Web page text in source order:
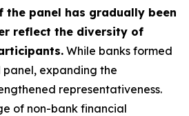
the panel has gradually been
reflect the diversity of
While banks formed
expanding the
representativeness.
of non-bank financial